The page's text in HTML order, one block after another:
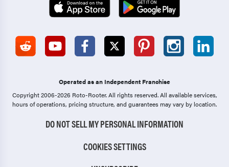
Operated as an Independent Franchise
Copyright 2006-2026 Roto-Rooter.All rights reserved. All available services,
hours of operations, pricing structure, and guarantees may vary by location.
DO NOT SELL MY PERSONAL INFORMATION
COOKIES SETTINGS